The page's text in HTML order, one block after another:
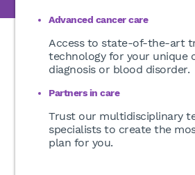
Advanced cancer care
Access to state-of-the-art
technology for your unique
diagnosis or blood disorder.
Partners in care
Trust our multidisciplinary
specialists to create the
plan for you.